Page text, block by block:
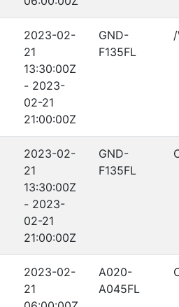
2023-02-
21
13:30:00Z
- 2023-
02-21
21:00:00Z
GND-
F135FL
2023-02-
21
13:30:00Z
- 2023-
02-21
21:00:00Z
GND-
F135FL
2023-02-
21
A020-
A045FL